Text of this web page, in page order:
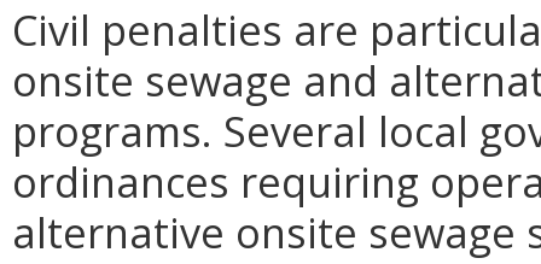
Civil penalties are
onsite sewage and
programs. Several local
ordinances requiring
alternative onsite sewage